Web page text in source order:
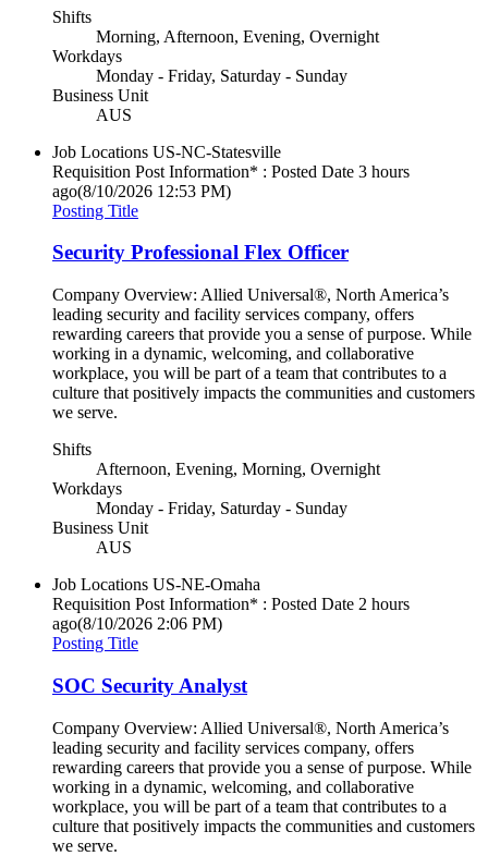
Shifts
Morning, Afternoon, Evening, Overnight
Workdays
Monday - Friday, Saturday - Sunday
Business Unit
AUS
Job Locations US-NC-Statesville
Requisition Post Information* : Posted Date 3 hours
ago(8/10/2026 12:53 PM)
Posting Title
Security Professional Flex Officer
Company Overview: Allied Universal®, North America’s
leading security and facility services company, offers
rewarding careers that provide you a sense of purpose. While
working in a dynamic, welcoming, and collaborative
workplace, you will be part of a team that contributes to a
culture that positively impacts the communities and customers
we serve.
Shifts
Afternoon, Evening, Morning, Overnight
Workdays
Monday - Friday, Saturday - Sunday
Business Unit
AUS
Job Locations US-NE-Omaha
Requisition Post Information* : Posted Date 2 hours
ago(8/10/2026 2:06 PM)
Posting Title
SOC Security Analyst
Company Overview: Allied Universal®, North America’s
leading security and facility services company, offers
rewarding careers that provide you a sense of purpose. While
working in a dynamic, welcoming, and collaborative
workplace, you will be part of a team that contributes to a
culture that positively impacts the communities and customers
we serve.